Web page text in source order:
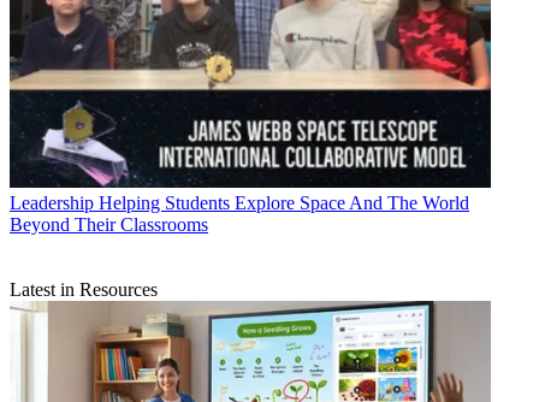
Leadership Helping Students Explore Space And The World
Beyond Their Classrooms
Latest in Resources